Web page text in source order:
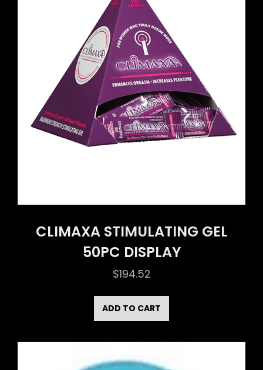
CLIMAXA STIMULATING GEL
50PC DISPLAY
$194.52
ADD TO CART